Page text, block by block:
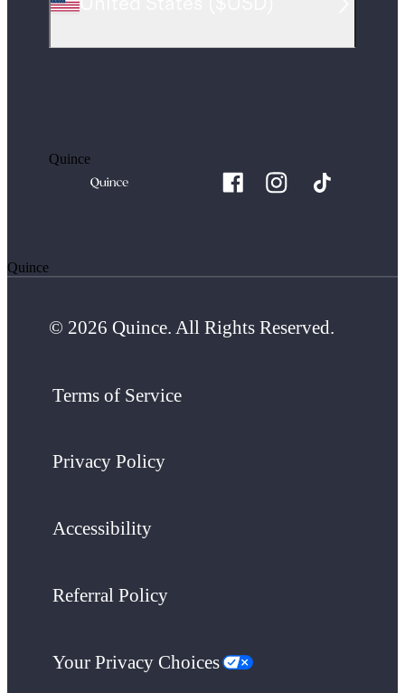
Quince
Quince
© 2026 Quince. All Rights Reserved.
Terms of Service
Privacy Policy
Accessibility
Referral Policy
Your Privacy Choices